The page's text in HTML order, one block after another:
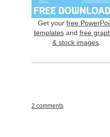
Get your free
templatesand free
& stock images
2 comments